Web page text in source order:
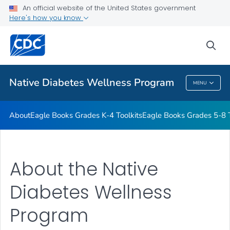
An official website of the United States government
Here's how you know
Native Diabetes Wellness Program MENU
Start the Journey to Health
Related Topics
Native Diabetes Wellness Program
AboutEagle Books Grades K-4 ToolkitsEagle Books Grades 5-8
About the Native
Diabetes Wellness
Program